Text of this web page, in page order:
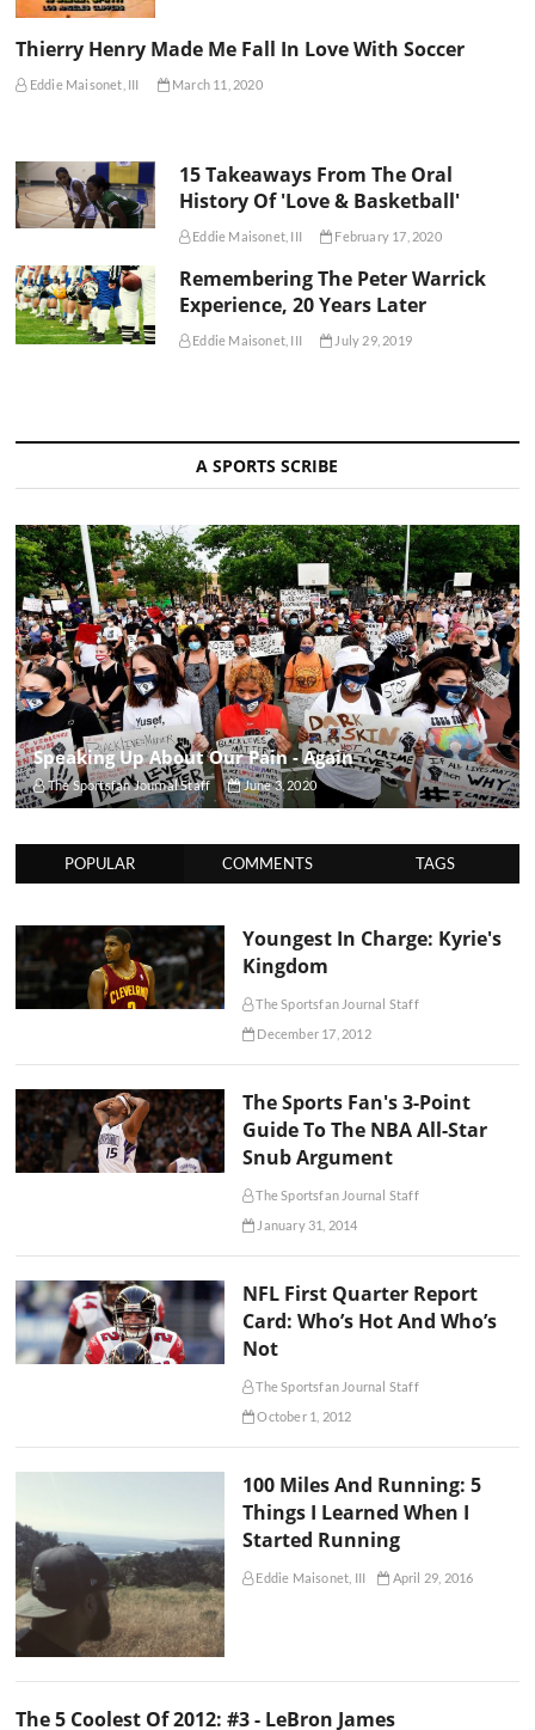
Thierry Henry Made Me Fall In Love With Soccer
Eddie Maisonet, III March 11, 2020
15 Takeaways From The Oral
History Of 'Love & Basketball'
Eddie Maisonet, III February 17, 2020
Remembering The Peter Warrick
Experience, 20 Years Later
Eddie Maisonet, III July 29, 2019
A SPORTS SCRIBE
Speaking Up About Our Pain - Again
The Sportsfan Journal Staff June 3, 2020
POPULAR COMMENTS TAGS
Youngest In Charge: Kyrie's
Kingdom
The Sportsfan Journal Staff
December 17, 2012
The Sports Fan's 3-Point
Guide To The NBA All-Star
Snub Argument
The Sportsfan Journal Staff
January 31, 2014
NFL First Quarter Report
Card: Who’s Hot And Who’s
Not
The Sportsfan Journal Staff
October 1, 2012
100 Miles And Running: 5
Things I Learned When I
Started Running
Eddie Maisonet, III April 29, 2016
The 5 Coolest Of 2012: #3 - LeBron James